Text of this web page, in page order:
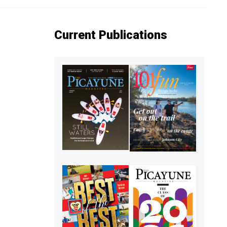
Current Publications